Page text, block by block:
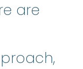
are